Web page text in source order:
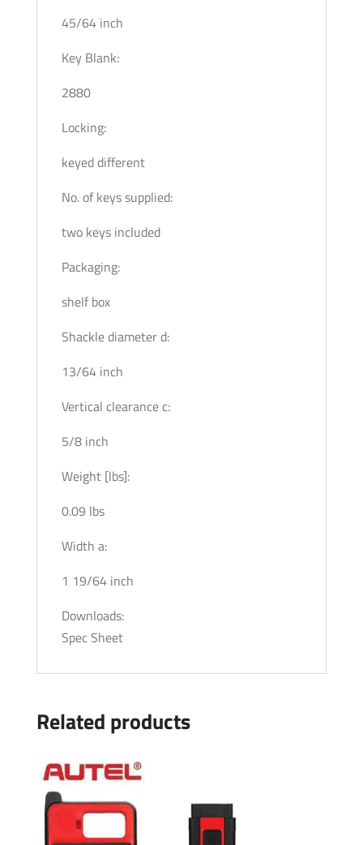
45/64 inch
Key Blank:
2880
Locking:
keyed different
No. of keys supplied:
two keys included
Packaging:
shelf box
Shackle diameter d:
13/64 inch
Vertical clearance c:
5/8 inch
Weight [lbs]:
0.09 lbs
Width a:
1 19/64 inch
Downloads:
Spec Sheet
Related products